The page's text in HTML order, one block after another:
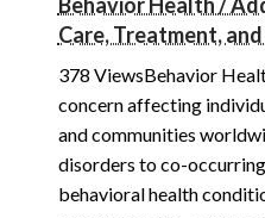
Care, Treatment,
378 ViewsBehavior
concern affecting
and communities
disorders to co-
behavioral health